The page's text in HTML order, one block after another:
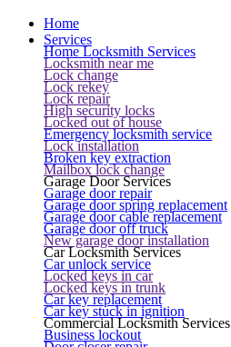
Home
Services
Home Locksmith Services
Locksmith near me
Lock change
Lock rekey
Lock repair
High security locks
Locked out of house
Emergency locksmith service
Lock installation
Broken key extraction
Mailbox lock change
Garage Door Services
Garage door repair
Garage door spring replacement
Garage door cable replacement
Garage door off truck
New garage door installation
Car Locksmith Services
Car unlock service
Locked keys in car
Locked keys in trunk
Car key replacement
Car key stuck in ignition
Commercial Locksmith Services
Business lockout